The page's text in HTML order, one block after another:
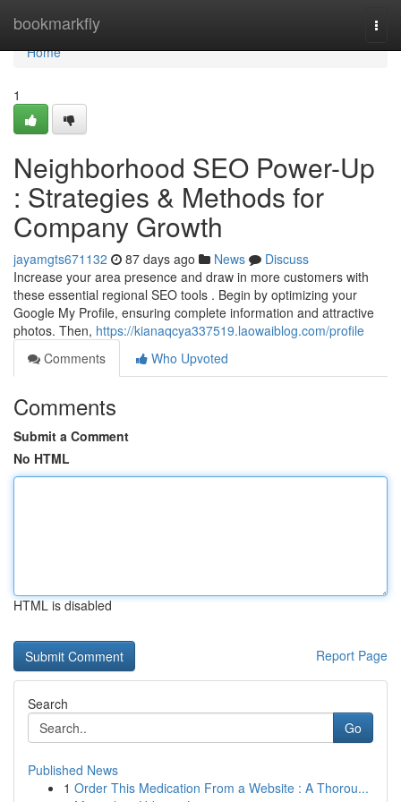
bookmarkfly
Home
Home
1
Neighborhood SEO Power-Up
: Strategies & Methods for
Company Growth
jayamgts671132 87 days ago News
Discuss
Increase your area presence and draw in more customers with
these essential regional SEO tools . Begin by optimizing your
Google My Profile, ensuring complete information and attractive
photos. Then, https://kianaqcya337519.laowaiblog.com/profile
Comments
Who Upvoted
Comments
Submit a Comment
No HTML
HTML is disabled
Report Page
Search
Go
Published News
1 Order This Medication From a Website : A Thorou...